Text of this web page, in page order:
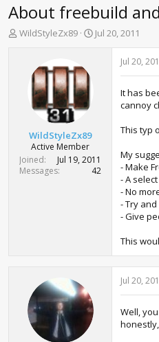
About freebuild
T
t
e
WildStyleZx89
S
Jul 20, 2011
WildStyleZx89
Active Member
Joined
Jul 19, 2011
Messages
42
Jul 20,
It has
cannoy
This typ
My
- Make
- A
- No
- Try
- Give
This
Jul 20,
Well,